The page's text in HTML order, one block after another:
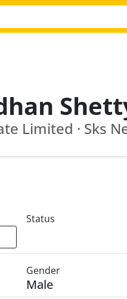
Limited · Sks
Status
Gender
Male